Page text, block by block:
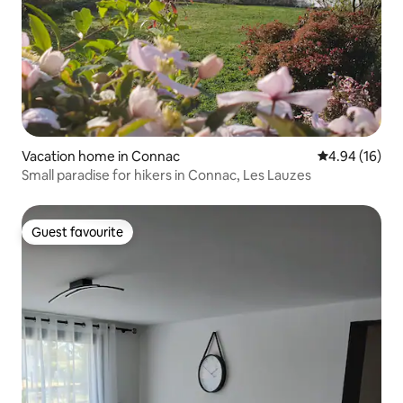
Vacation home in Connac 4.94 out of 5
4.94 (16)
Small paradise for hikers in Connac, Les Lauzes
Guest favourite
Guest favourite